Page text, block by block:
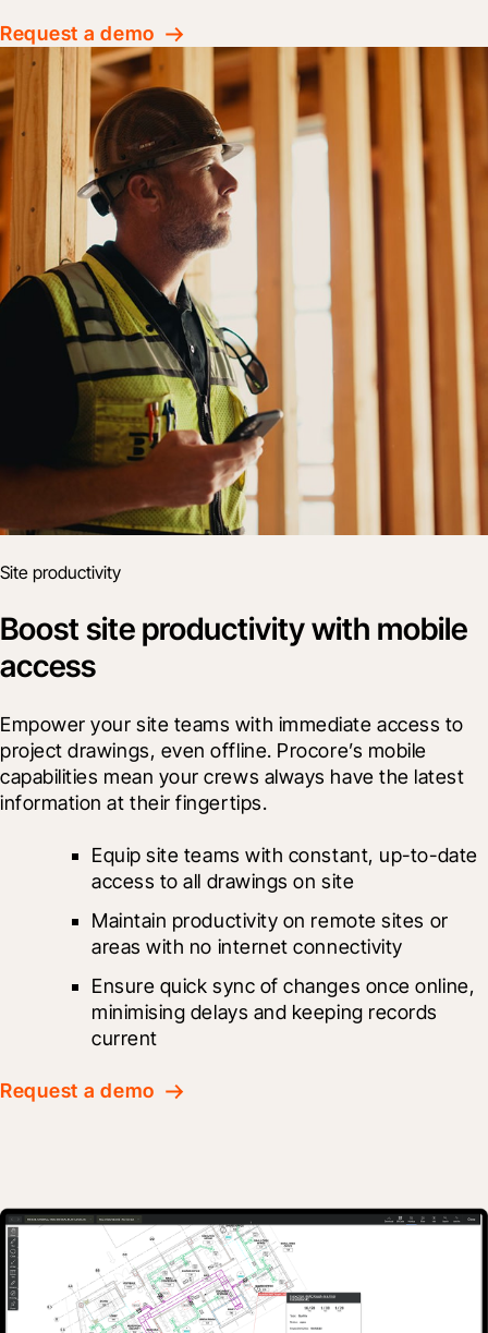
Request a demo
Site productivity
Boost site productivity with mobile
access
Empower your site teams with immediate access to
project drawings, even offline. Procore’s mobile
capabilities mean your crews always have the latest
information at their fingertips.
Equip site teams with constant, up-to-date
access to all drawings on site
Maintain productivity on remote sites or
areas with no internet connectivity
Ensure quick sync of changes once online,
minimising delays and keeping records
current
Request a demo